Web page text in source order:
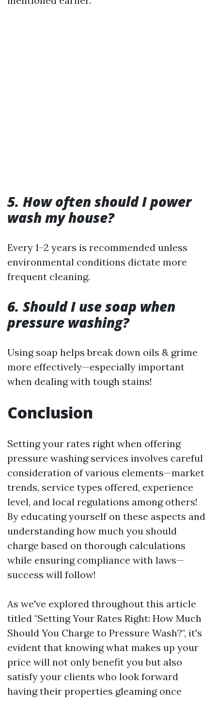
5. How often should I power
wash my house?
Every 1–2 years is recommended unless
environmental conditions dictate more
frequent cleaning.
6. Should I use soap when
pressure washing?
Using soap helps break down oils & grime
more effectively—especially important
when dealing with tough stains!
Conclusion
Setting your rates right when offering
pressure washing services involves careful
consideration of various elements—market
trends, service types offered, experience
level, and local regulations among others!
By educating yourself on these aspects and
understanding how much you should
charge based on thorough calculations
while ensuring compliance with laws—
success will follow!
As we've explored throughout this article
titled "Setting Your Rates Right: How Much
Should You Charge to Pressure Wash?", it's
evident that knowing what makes up your
price will not only benefit you but also
satisfy your clients who look forward
having their properties gleaming once